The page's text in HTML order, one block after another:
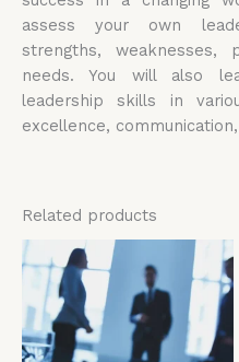
assess your own
strengths, weaknesses,
needs. You will also
leadership skills in
excellence,
Related products
Price
range:
£4,599.00
through
£5,599.00